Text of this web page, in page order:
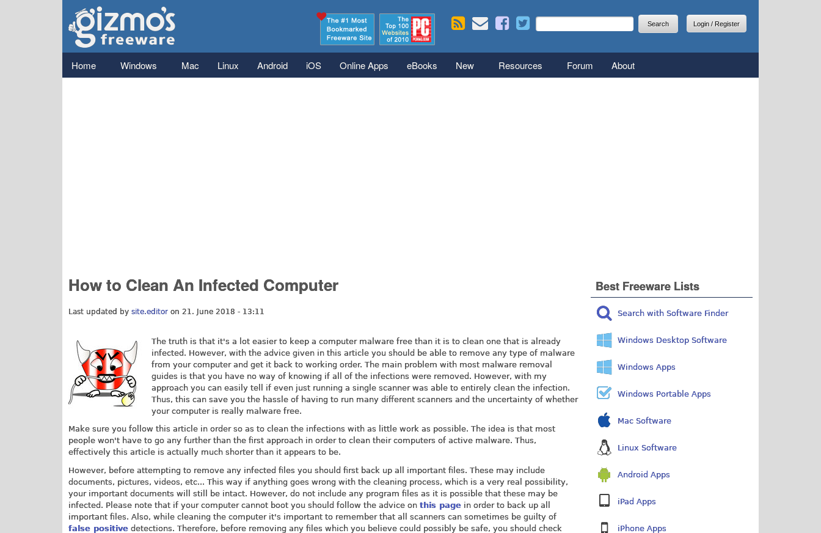
Gizmo's
Freeware
Search form
Search
Login / Register
Main menu
Home Windows Mac Linux Android iOS Online Apps eBooks New Resources Forum About
How to Clean An Infected Computer
Last updated by site.editor on 21. June 2018 - 13:11
The truth is that it's a lot easier to keep a computer malware free than it is to clean one that is already
infected. However, with the advice given in this article you should be able to remove any type of malware
from your computer and get it back to working order. The main problem with most malware removal
guides is that you have no way of knowing if all of the infections were removed. However, with my
approach you can easily tell if even just running a single scanner was able to entirely clean the infection.
Thus, this can save you the hassle of having to run many different scanners and the uncertainty of whether
your computer is really malware free.
Make sure you follow this article in order so as to clean the infections with as little work as possible. The idea is that most
people won't have to go any further than the first approach in order to clean their computers of active malware. Thus,
effectively this article is actually much shorter than it appears to be.
However, before attempting to remove any infected files you should first back up all important files. These may include
documents, pictures, videos, etc... This way if anything goes wrong with the cleaning process, which is a very real possibility,
your important documents will still be intact. However, do not include any program files as it is possible that these may be
infected. Please note that if your computer cannot boot you should follow the advice on this page in order to back up all
important files. Also, while cleaning the computer it's important to remember that all scanners can sometimes be guilty of
false positive detections. Therefore, before removing any files which you believe could possibly be safe, you should check
Best Freeware Lists
Search with Software Finder
Windows Desktop Software
Windows Apps
Windows Portable Apps
Mac Software
Linux Software
Android Apps
iPad Apps
iPhone Apps